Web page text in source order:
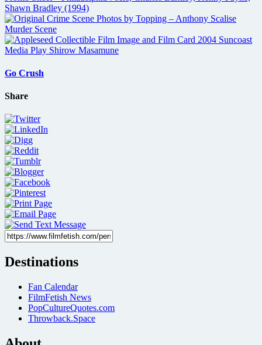
Go Crush
Share
Destinations
Fan Calendar
FilmFetish News
PopCultureQuotes.com
Throwback.Space